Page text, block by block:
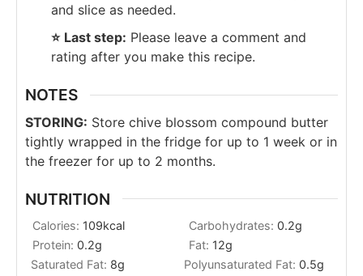
and slice as needed.
⭐️ Last step: Please leave a comment and
rating after you make this recipe.
NOTES
STORING: Store chive blossom compound butter
tightly wrapped in the fridge for up to 1 week or in
the freezer for up to 2 months.
NUTRITION
Calories: 109kcal Carbohydrates: 0.2g
Protein: 0.2g Fat: 12g
Saturated Fat: 8g Polyunsaturated Fat: 0.5g